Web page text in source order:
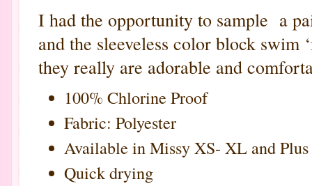
I had the opportunity to sample a
and the sleeveless color block swim
they really are adorable and
100% Chlorine Proof
Fabric: Polyester
Available in Missy XS- XL and
Quick drying